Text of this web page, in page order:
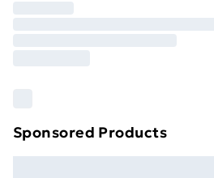
Sponsored Products